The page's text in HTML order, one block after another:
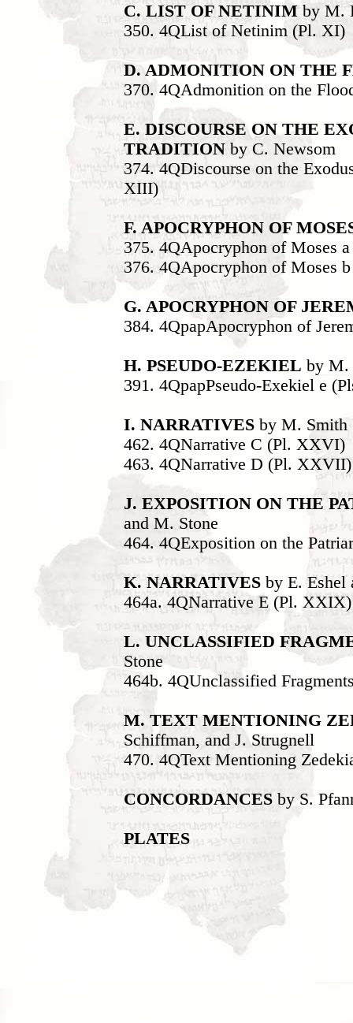
C. LIST OF NETINIMby M.
350. 4QList of Netinim (Pl. XI)
D. ADMONITION ON THE
370. 4QAdmonition on the
E. DISCOURSE ON THE
TRADITION by C. Newsom
374. 4QDiscourse on the
XIII)
F. APOCRYPHON OF
375. 4QApocryphon of Moses
376. 4QApocryphon of Moses
G. APOCRYPHON OF
384. 4QpapApocryphon of
H. PSEUDO-EZEKIEL by M.
391. 4QpapPseudo-Exekiel e
I. NARRATIVES by M. Smith
462. 4QNarrative C (Pl. XXVI)
463. 4QNarrative D (Pl. XXVII)
J. EXPOSITION ON THE
and M. Stone
464. 4QExposition on the
K. NARRATIVES by E. Eshel
464a. 4QNarrative E (Pl. XXIX)
L. UNCLASSIFIED
Stone
464b. 4QUnclassified
M. TEXT MENTIONING
Schiffman, and J. Strugnell
470. 4QText Mentioning
CONCORDANCES by S.
PLATES